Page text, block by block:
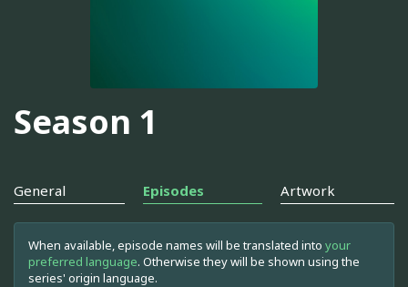
Season 1
General Episodes Artwork
When available, episode names will be translated into your
preferred language. Otherwise they will be shown using the
series' origin language.